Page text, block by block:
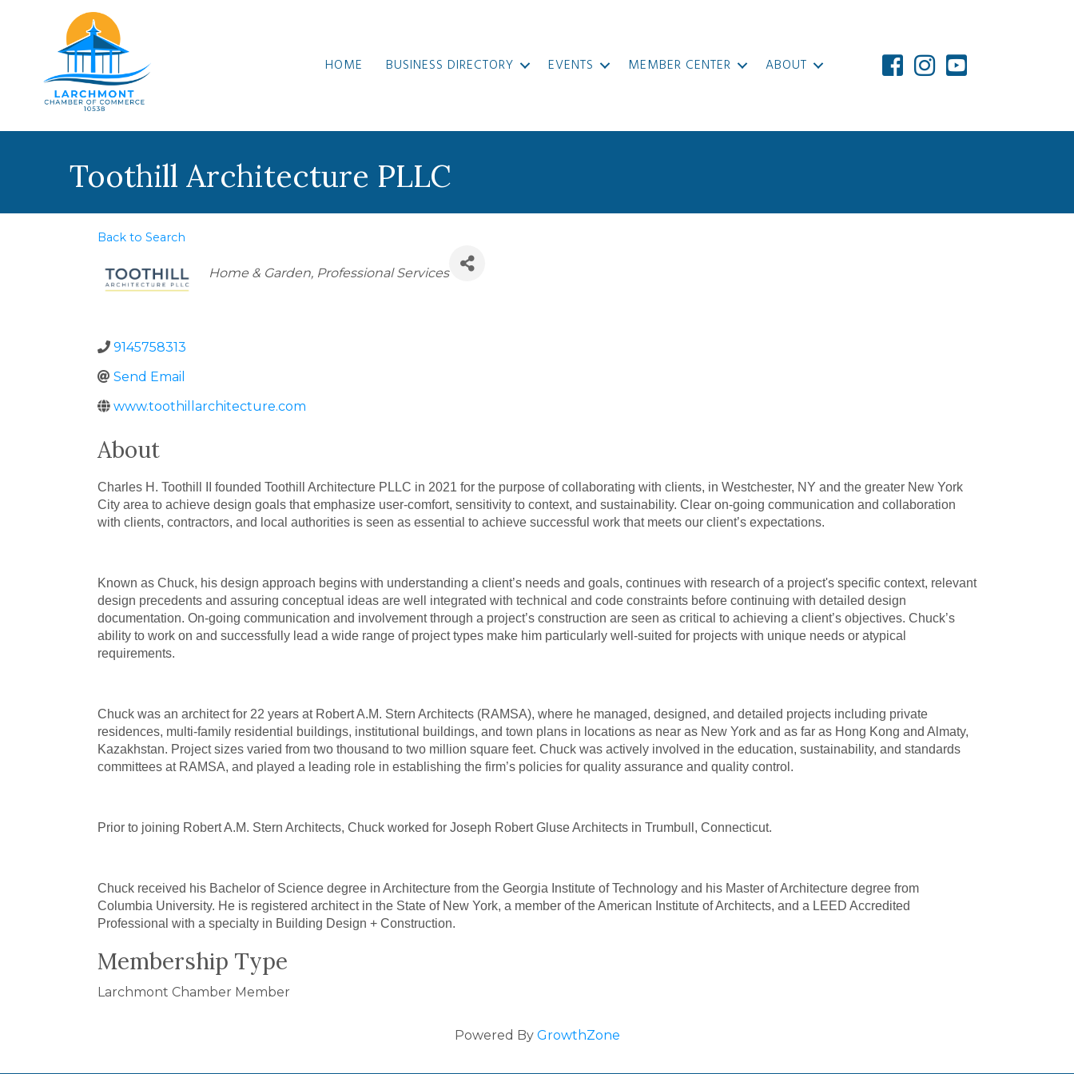
HOME BUSINESS DIRECTORY EVENTS MEMBER CENTER ABOUT
Toothill Architecture PLLC
Back to Search
Categories
Home & Garden Professional Services
9145758313
Send Email
www.toothillarchitecture.com
About
Charles H. Toothill II founded Toothill Architecture PLLC in 2021 for the purpose of collaborating with clients, in Westchester, NY and the greater New York
City area to achieve design goals that emphasize user-comfort, sensitivity to context, and sustainability. Clear on-going communication and collaboration
with clients, contractors, and local authorities is seen as essential to achieve successful work that meets our client’s expectations.
Known as Chuck, his design approach begins with understanding a client’s needs and goals, continues with research of a project's specific context, relevant
design precedents and assuring conceptual ideas are well integrated with technical and code constraints before continuing with detailed design
documentation. On-going communication and involvement through a project’s construction are seen as critical to achieving a client’s objectives. Chuck’s
ability to work on and successfully lead a wide range of project types make him particularly well-suited for projects with unique needs or atypical
requirements.
Chuck was an architect for 22 years at Robert A.M. Stern Architects (RAMSA), where he managed, designed, and detailed projects including private
residences, multi-family residential buildings, institutional buildings, and town plans in locations as near as New York and as far as Hong Kong and Almaty,
Kazakhstan. Project sizes varied from two thousand to two million square feet. Chuck was actively involved in the education, sustainability, and standards
committees at RAMSA, and played a leading role in establishing the firm’s policies for quality assurance and quality control.
Prior to joining Robert A.M. Stern Architects, Chuck worked for Joseph Robert Gluse Architects in Trumbull, Connecticut.
Chuck received his Bachelor of Science degree in Architecture from the Georgia Institute of Technology and his Master of Architecture degree from
Columbia University. He is registered architect in the State of New York, a member of the American Institute of Architects, and a LEED Accredited
Professional with a specialty in Building Design + Construction.
Membership Type
Larchmont Chamber Member
Powered By GrowthZone